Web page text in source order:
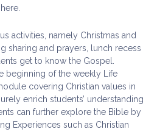
activities, namely Christmas and
sharing and prayers, lunch recess
get to know the Gospel.
beginning of the weekly Life
covering Christian values in
enrich students’ understanding
can further explore the Bible by
Experiences such as Christian